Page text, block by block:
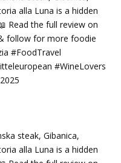
steak, Gibanica,
alla Luna is a hidden